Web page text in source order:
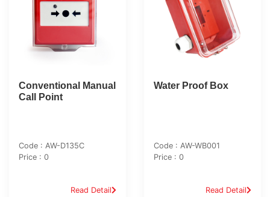
Conventional Manual
Call Point
Code : AW-D135C
Price : 0
Read Detail
Water Proof Box
Code : AW-WB001
Price : 0
Read Detail